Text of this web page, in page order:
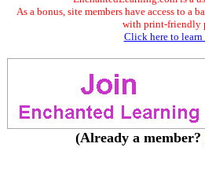
As a bonus, site members have access to a
with print-friendly
Click here to learn
(Already a member?